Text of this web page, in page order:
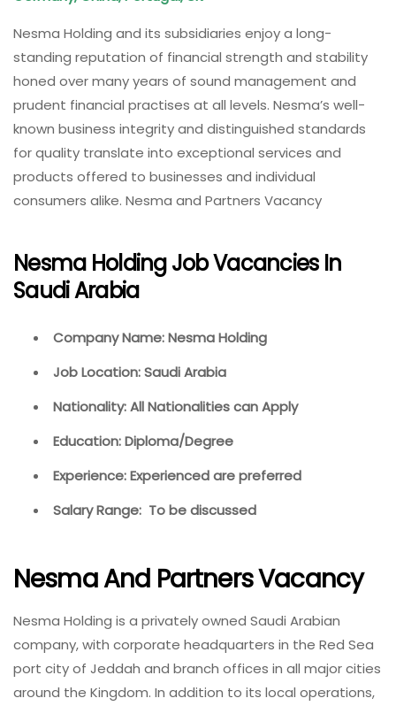
Nesma Holding and its subsidiaries enjoy a long-
standing reputation of financial strength and stability
honed over many years of sound management and
prudent financial practises at all levels. Nesma’s well-
known business integrity and distinguished standards
for quality translate into exceptional services and
products offered to businesses and individual
consumers alike. Nesma and Partners Vacancy
Nesma Holding Job Vacancies In
Saudi Arabia
Company Name: Nesma Holding
Job Location: Saudi Arabia
Nationality: All Nationalities can Apply
Education: Diploma/Degree
Experience: Experienced are preferred
Salary Range: To be discussed
Nesma And Partners Vacancy
Nesma Holding is a privately owned Saudi Arabian
company, with corporate headquarters in the Red Sea
port city of Jeddah and branch offices in all major cities
around the Kingdom. In addition to its local operations,